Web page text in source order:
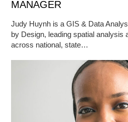
MANAGER
Judy Huynh is a GIS & Data
by Design, leading spatial analysis
across national, state…